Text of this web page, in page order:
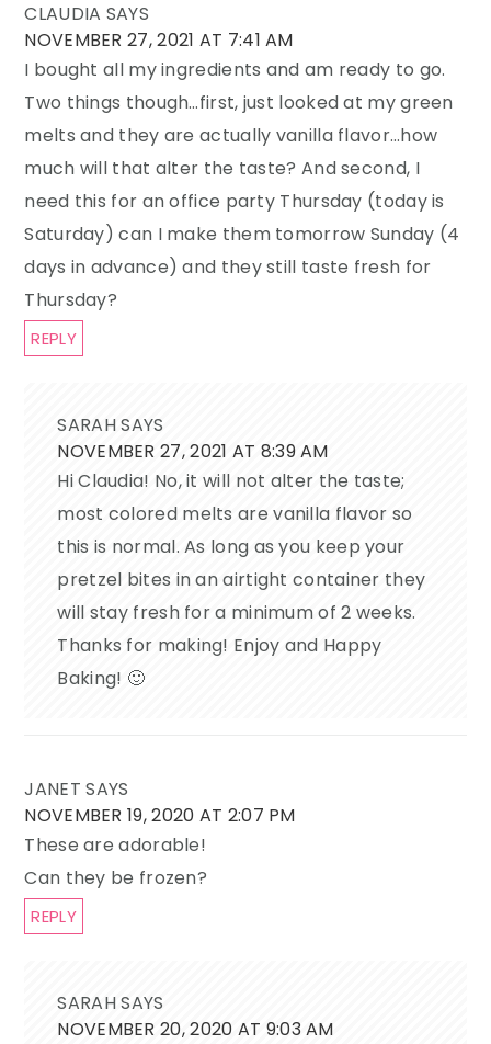
CLAUDIA SAYS
NOVEMBER 27, 2021 AT 7:41 AM
I bought all my ingredients and am ready to go.
Two things though…first, just looked at my green
melts and they are actually vanilla flavor…how
much will that alter the taste? And second, I
need this for an office party Thursday (today is
Saturday) can I make them tomorrow Sunday (4
days in advance) and they still taste fresh for
Thursday?
REPLY
SARAHSAYS
NOVEMBER 27, 2021 AT 8:39 AM
Hi Claudia! No, it will not alter the taste;
most colored melts are vanilla flavor so
this is normal. As long as you keep your
pretzel bites in an airtight container they
will stay fresh for a minimum of 2 weeks.
Thanks for making! Enjoy and Happy
Baking! 🙂
JANET SAYS
NOVEMBER 19, 2020 AT 2:07 PM
These are adorable!
Can they be frozen?
REPLY
SARAHSAYS
NOVEMBER 20, 2020 AT 9:03 AM